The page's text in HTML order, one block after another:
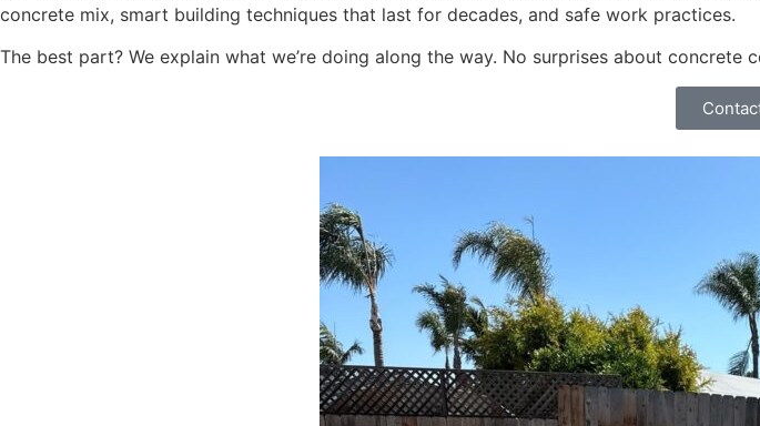
concrete mix, smart building techniques that last for decades, and safe work practices.
The best part? We explain what we’re doing along the way. No surprises about